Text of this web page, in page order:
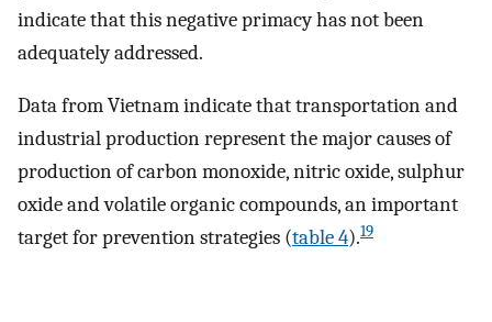
indicate that this negative primacy has not been
adequately addressed.
Data from Vietnam indicate that transportation and
industrial production represent the major causes of
production of carbon monoxide, nitric oxide, sulphur
oxide and volatile organic compounds, an important
target for prevention strategies (table 4).19